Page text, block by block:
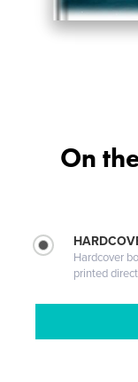
On
Hardcover
printed